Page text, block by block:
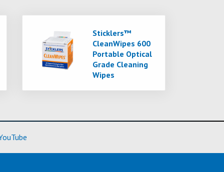
Sticklers™
CleanWipes 600
Portable Optical
Grade Cleaning
Wipes